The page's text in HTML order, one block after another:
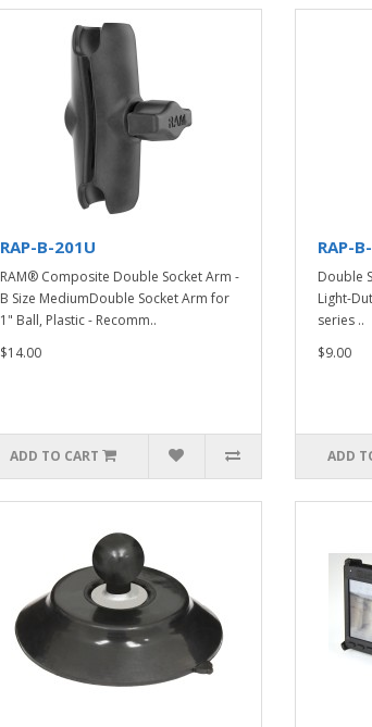
RAP-B-201U
RAM® Composite Double Socket Arm -
B Size MediumDouble Socket Arm for
1" Ball, Plastic - Recomm..
$14.00
ADD TO CART
RAP-
Double
Light-
series ..
$9.00
ADD